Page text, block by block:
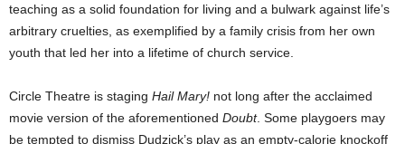
teaching as a solid foundation for living and a bulwark against life’s
arbitrary cruelties, as exemplified by a family crisis from her own
youth that led her into a lifetime of church service.
Circle Theatre is staging Hail Mary! not long after the acclaimed
movie version of the aforementioned Doubt. Some playgoers may
be tempted to dismiss Dudzick’s play as an empty-calorie knockoff